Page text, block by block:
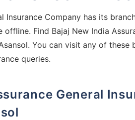
Insurance Company has its
Find Bajaj New India
You can visit any of these
queries.